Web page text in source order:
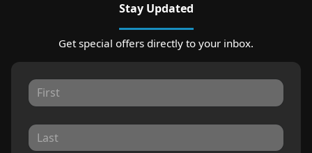
Stay Updated
Get special offers directly to your inbox.